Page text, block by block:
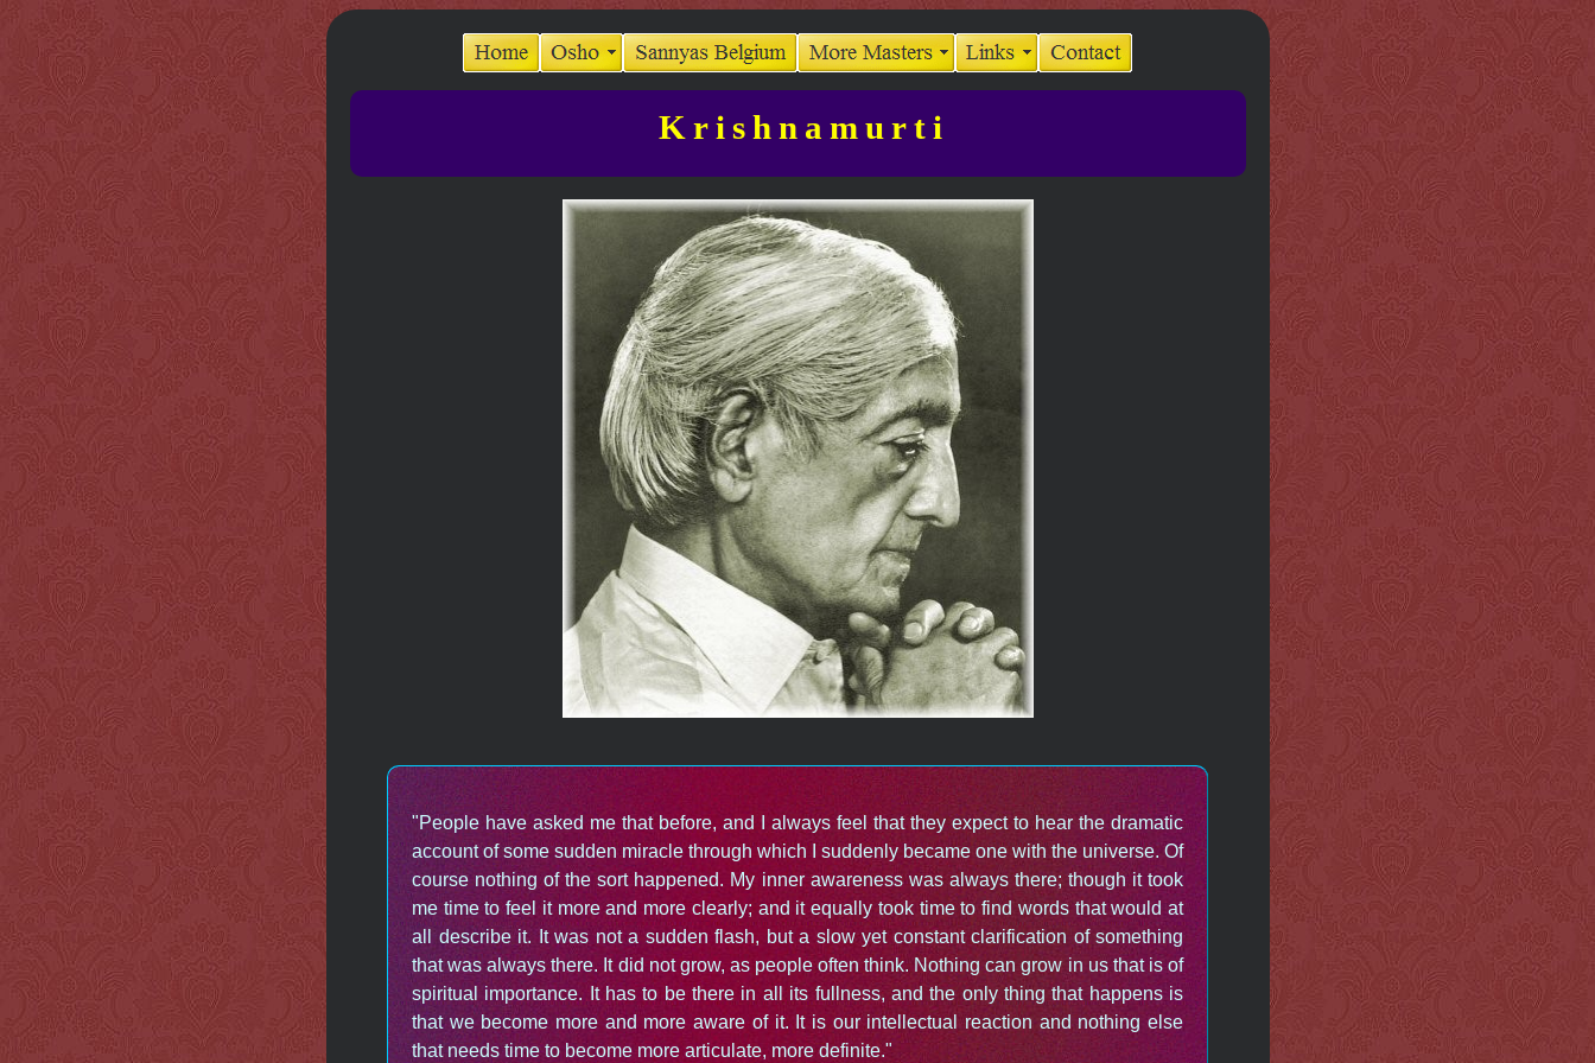
Krishnamurti
"People have asked me that before, and I always feel that they expect to hear the dramatic
account of some sudden miracle through which I suddenly became one with the universe. Of
course nothing of the sort happened. My inner awareness was always there; though it took
me time to feel it more and more clearly; and it equally took time to find words that would at
all describe it. It was not a sudden flash, but a slow yet constant clarification of something
that was always there. It did not grow, as people often think. Nothing can grow in us that is of
spiritual importance. It has to be there in all its fullness, and the only thing that happens is
that we become more and more aware of it. It is our intellectual reaction and nothing else
that needs time to become more articulate, more definite."